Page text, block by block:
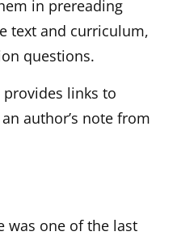
in prereading
text and curriculum,
questions.
provides links to
author’s note from
was one of the last